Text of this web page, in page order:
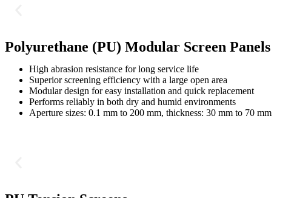
Polyurethane (PU) Modular Screen Panels
High abrasion resistance for long service life
Superior screening efficiency with a large open area
Modular design for easy installation and quick replacement
Performs reliably in both dry and humid environments
Aperture sizes: 0.1 mm to 200 mm, thickness: 30 mm to 70 mm